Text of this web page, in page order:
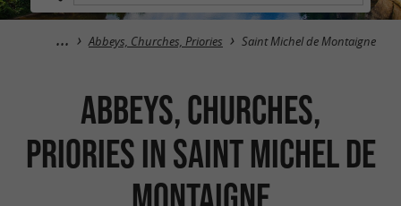
Abbeys, Churches, Priories Saint Michel de Montaigne
Abbeys, Churches,
Priories in Saint Michel de
Montaigne